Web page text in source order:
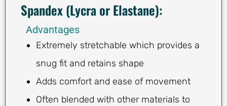
Spandex (Lycra or Elastane):
Advantages
Extremely stretchable which provides a
snug fit and retains shape
Adds comfort and ease of movement
Often blended with other materials to